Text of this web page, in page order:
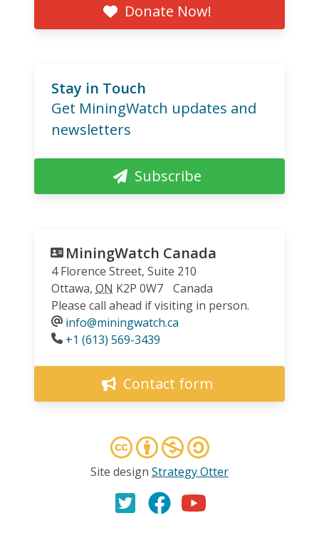
Donate Now!
Stay in Touch
Get MiningWatch updates and
newsletters
Subscribe
MiningWatch Canada
4 Florence Street, Suite 210
Ottawa, ON K2P 0W7
Canada
Please call ahead if visiting in person.
info@miningwatch.ca
Phone
+1 (613) 569-3439
Contact form
Site design Strategy Otter